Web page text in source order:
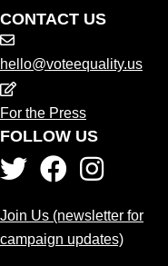
CONTACT US
hello@voteequality.us
For the Press
FOLLOW US
Join Us (newsletter for
campaign updates)